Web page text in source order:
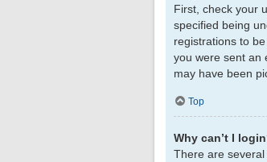
First, check your
specified being
registrations to
you were sent an
may have been
Top
Why can’t I
There are